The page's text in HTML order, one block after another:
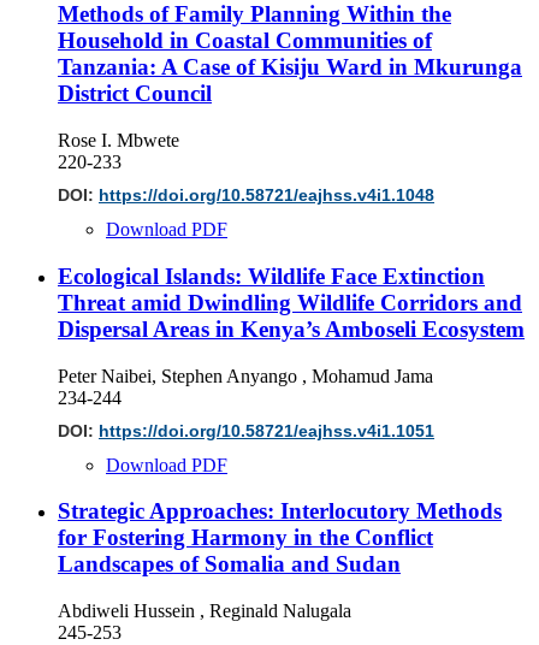
Methods of Family Planning Within the
Household in Coastal Communities of
Tanzania: A Case of Kisiju Ward in Mkurunga
District Council
Rose I. Mbwete
220-233
DOI: https://doi.org/10.58721/eajhss.v4i1.1048
Download PDF
Ecological Islands: Wildlife Face Extinction
Threat amid Dwindling Wildlife Corridors and
Dispersal Areas in Kenya’s Amboseli Ecosystem
Peter Naibei, Stephen Anyango , Mohamud Jama
234-244
DOI: https://doi.org/10.58721/eajhss.v4i1.1051
Download PDF
Strategic Approaches: Interlocutory Methods
for Fostering Harmony in the Conflict
Landscapes of Somalia and Sudan
Abdiweli Hussein , Reginald Nalugala
245-253